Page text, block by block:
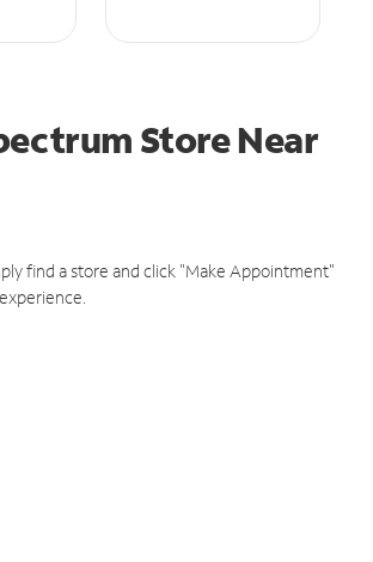
StoreNear
find a store and click "Make Appointment"